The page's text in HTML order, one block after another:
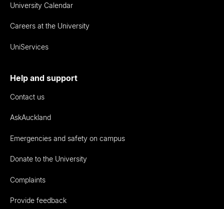
University Calendar
Careers at the University
UniServices
Help and support
Contact us
AskAuckland
Emergencies and safety on campus
Donate to the University
Complaints
Provide feedback